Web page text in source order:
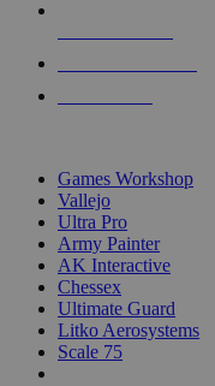
Games Workshop
Vallejo
Ultra Pro
Army Painter
AK Interactive
Chessex
Ultimate Guard
Litko Aerosystems
Scale 75